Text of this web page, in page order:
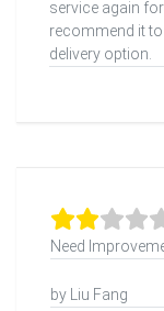
service again
recommend it
delivery option.
Need
by Liu Fang